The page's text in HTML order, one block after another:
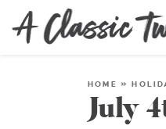
HOME »
July